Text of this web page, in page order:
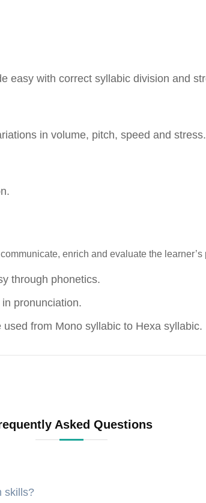
easy with correct syllabic division and
in volume, pitch, speed and stress.
enrich and evaluate the learner’s
through phonetics.
pronunciation.
from Mono syllabic to Hexa syllabic.
Asked Questions
skills?